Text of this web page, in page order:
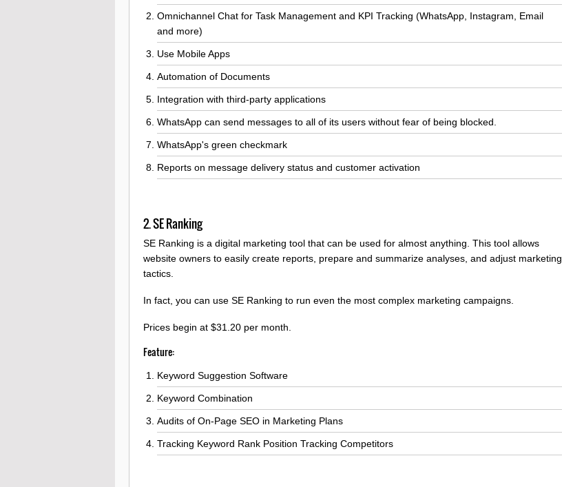
Omnichannel Chat for Task Management and KPI Tracking (WhatsApp, Instagram, Email
and more)
Use Mobile Apps
Automation of Documents
Integration with third-party applications
WhatsApp can send messages to all of its users without fear of being blocked.
WhatsApp's green checkmark
Reports on message delivery status and customer activation
2. SE Ranking
SE Ranking is a digital marketing tool that can be used for almost anything. This tool allows
website owners to easily create reports, prepare and summarize analyses, and adjust marketing
tactics.
In fact, you can use SE Ranking to run even the most complex marketing campaigns.
Prices begin at $31.20 per month.
Feature:
Keyword Suggestion Software
Keyword Combination
Audits of On-Page SEO in Marketing Plans
Tracking Keyword Rank Position Tracking Competitors